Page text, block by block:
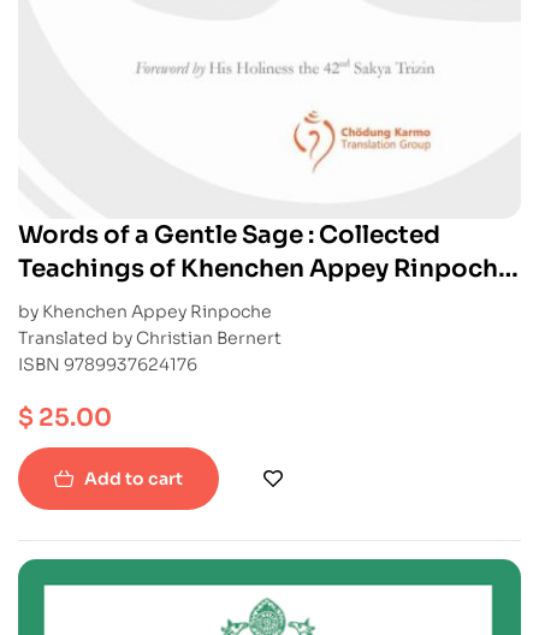
Words of a Gentle Sage : Collected
Teachings of Khenchen Appey Rinpoche
vol. 2
by Khenchen Appey Rinpoche
Translated by Christian Bernert
ISBN 9789937624176
$ 25.00
Add to cart